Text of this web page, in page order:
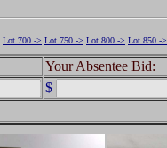
Lot 700 -> Lot 750 -> Lot 800 -> Lot 850 ->
Your Absentee Bid:
$